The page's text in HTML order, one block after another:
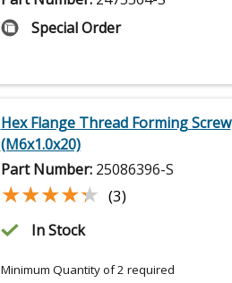
Special Order
Hex Flange Thread Forming Screw
(M6x1.0x20)
Part Number: 25086396-S
★★★★★
★★★★★ (3)
In Stock
Minimum Quantity of 2 required